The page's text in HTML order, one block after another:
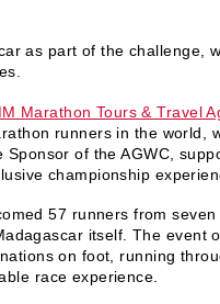
as part of the challenge,
Marathon Tours & Travel
runners in the world,
of the AGWC,
championship
57 runners from
itself. The event
on foot, running
race experience.